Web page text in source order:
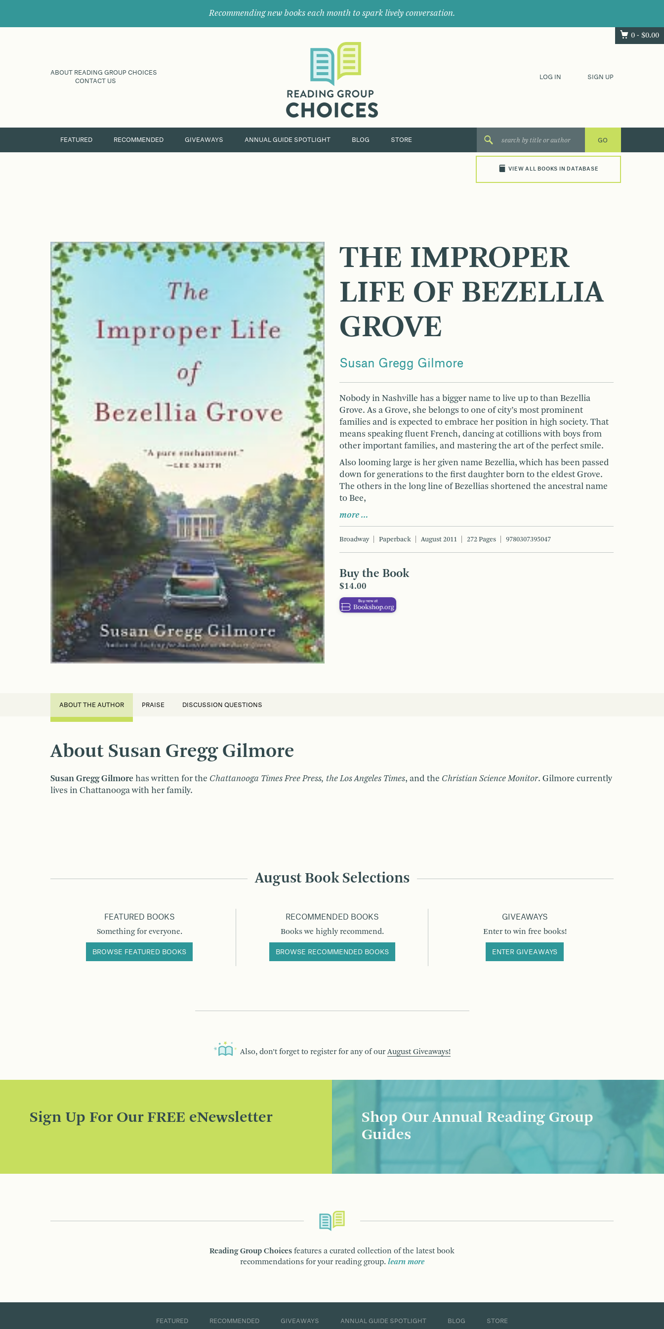
Recommending new books each month to spark lively conversation.
0 - $0.00
ABOUT READING GROUP CHOICES
CONTACT US
their
next
great
LOG IN SIGN UP
FEATURED RECOMMENDED GIVEAWAYS ANNUAL GUIDE SPOTLIGHT BLOG STORE
VIEW ALL BOOKS IN DATABASE
THE IMPROPER
LIFE OF BEZELLIA
GROVE
Susan Gregg Gilmore
Nobody in Nashville has a bigger name to live up to than Bezellia
Grove. As a Grove, she belongs to one of city’s most prominent
families and is expected to embrace her position in high society. That
means speaking fluent French, dancing at cotillions with boys from
other important families, and mastering the art of the perfect smile.
Also looming large is her given name Bezellia, which has been passed
down for generations to the first daughter born to the eldest Grove.
The others in the long line of Bezellias shortened the ancestral name
to Bee,
more …
Broadway Paperback August 2011 272 Pages 9780307395047
Buy the Book
$14.00
ABOUT THE AUTHOR PRAISE DISCUSSION QUESTIONS
About Susan Gregg Gilmore
Susan Gregg Gilmore has written for the Chattanooga Times Free Press, the Los Angeles Times, and the Christian Science Monitor. Gilmore currently
lives in Chattanooga with her family.
August Book Selections
FEATURED BOOKS
Something for everyone.
BROWSE FEATURED BOOKS
RECOMMENDED BOOKS
Books we highly recommend.
BROWSE RECOMMENDED BOOKS
GIVEAWAYS
Enter to win free books!
ENTER GIVEAWAYS
Also, don’t forget to register for any of our August Giveaways!
Sign Up For Our FREE eNewsletter
Shop Our Annual Reading Group
Guides
Reading Group Choices features a curated collection of the latest book
recommendations for your reading group. learn more
FEATURED RECOMMENDED GIVEAWAYS ANNUAL GUIDE SPOTLIGHT BLOG STORE